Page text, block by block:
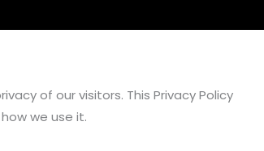
of our visitors. This Privacy Policy
we use it.